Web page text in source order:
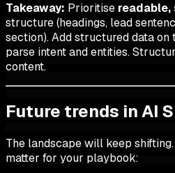
Takeaway: Prioritise
structure (headings, lead
section). Add structured data on
parse intent and entities.
content.
Future trends in AI
The landscape will keep
matter for your playbook: